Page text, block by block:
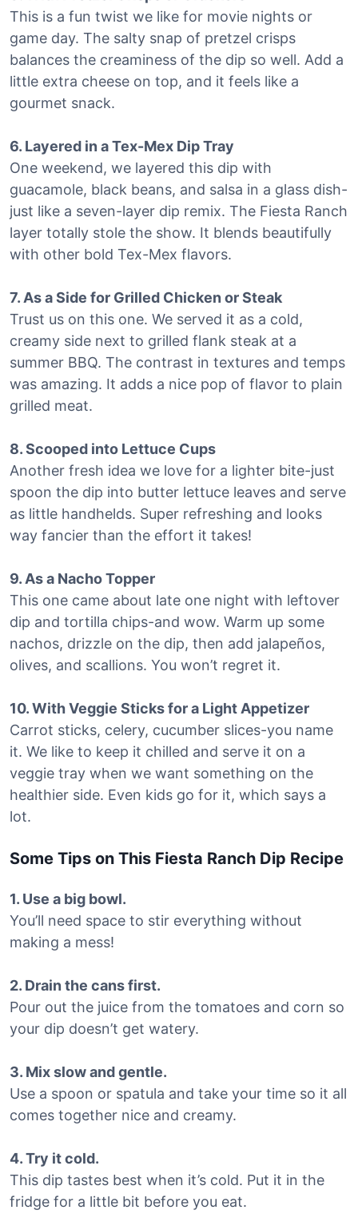
This is a fun twist we like for movie nights or
game day. The salty snap of pretzel crisps
balances the creaminess of the dip so well. Add a
little extra cheese on top, and it feels like a
gourmet snack.
6. Layered in a Tex-Mex Dip Tray
One weekend, we layered this dip with
guacamole, black beans, and salsa in a glass dish-
just like a seven-layer dip remix. The Fiesta Ranch
layer totally stole the show. It blends beautifully
with other bold Tex-Mex flavors.
7. As a Side for Grilled Chicken or Steak
Trust us on this one. We served it as a cold,
creamy side next to grilled flank steak at a
summer BBQ. The contrast in textures and temps
was amazing. It adds a nice pop of flavor to plain
grilled meat.
8. Scooped into Lettuce Cups
Another fresh idea we love for a lighter bite-just
spoon the dip into butter lettuce leaves and serve
as little handhelds. Super refreshing and looks
way fancier than the effort it takes!
9. As a Nacho Topper
This one came about late one night with leftover
dip and tortilla chips-and wow. Warm up some
nachos, drizzle on the dip, then add jalapeños,
olives, and scallions. You won’t regret it.
10. With Veggie Sticks for a Light Appetizer
Carrot sticks, celery, cucumber slices-you name
it. We like to keep it chilled and serve it on a
veggie tray when we want something on the
healthier side. Even kids go for it, which says a
lot.
Some Tips on This Fiesta Ranch Dip Recipe
1. Use a big bowl.
You’ll need space to stir everything without
making a mess!
2. Drain the cans first.
Pour out the juice from the tomatoes and corn so
your dip doesn’t get watery.
3. Mix slow and gentle.
Use a spoon or spatula and take your time so it all
comes together nice and creamy.
4. Try it cold.
This dip tastes best when it’s cold. Put it in the
fridge for a little bit before you eat.